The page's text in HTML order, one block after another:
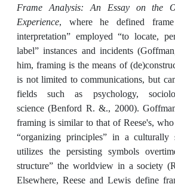
Frame Analysis: An Essay on the
Experience, where he defined
interpretation” employed “to locate,
label” instances and incidents
him, framing is the means of
is not limited to communications, but
fields such as psychology,
science (Benford R. &., 2000).
framing is similar to that of Reese's,
“organizing principles” in a culturally
utilizes the persisting symbols
structure” the worldview in a society
Elsewhere, Reese and Lewis define